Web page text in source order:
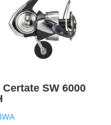
Certate SW 6000